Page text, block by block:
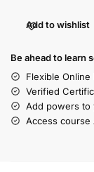
Add to wishlist
Be ahead to learn
Flexible Online
Verified
Add powers to
Access course